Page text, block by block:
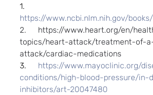
1.
https://www.ncbi.nlm.nih.gov/
2. https://www.heart.org/en/
topics/heart-attack/treatment-of-
attack/cardiac-medications
3. https://www.mayoclinic.org/
conditions/high-blood-pressure/in-
inhibitors/art-20047480